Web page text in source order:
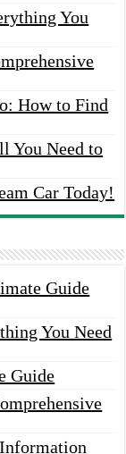
You
How to Find
You Need to
Car Today!
Guide
You Need
Guide